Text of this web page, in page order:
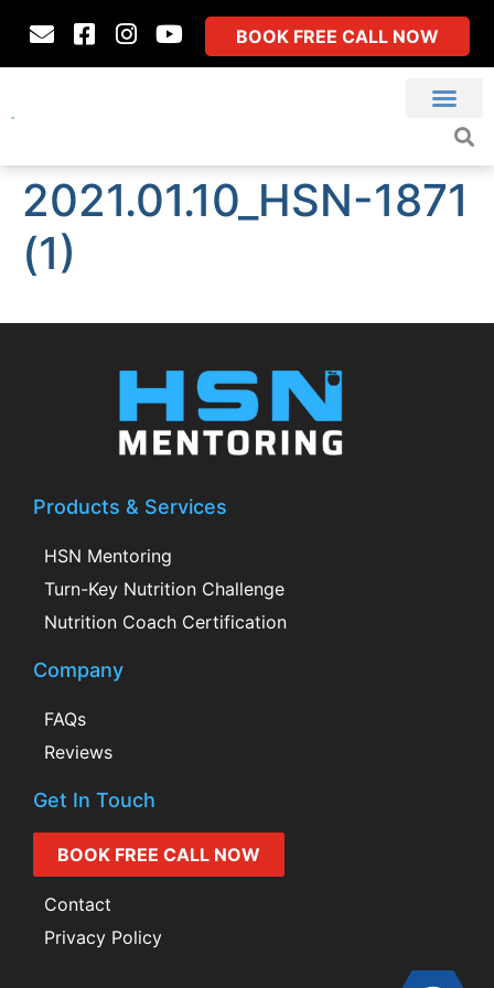
BOOK FREE CALL NOW
2021.01.10_HSN-1871
(1)
Products & Services
HSN Mentoring
Turn-Key Nutrition Challenge
Nutrition Coach Certification
Company
FAQs
Reviews
Get In Touch
BOOK FREE CALL NOW
Contact
Privacy Policy